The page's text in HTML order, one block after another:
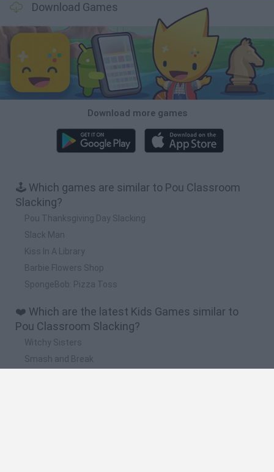
Download Games
Download more games
🕹️ Which games are similar to Pou Classroom
Slacking?
Pou Thanksgiving Day Slacking
Slack Man
Kiss In A Library
Barbie Flowers Shop
SpongeBob: Pizza Toss
❤️ Which are the latest Kids Games similar to
Pou Classroom Slacking?
Witchy Sisters
Smash and Break